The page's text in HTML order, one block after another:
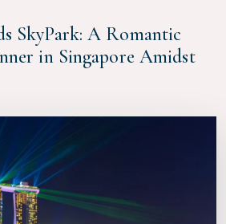
SkyPark: A Romantic
in Singapore Amidst